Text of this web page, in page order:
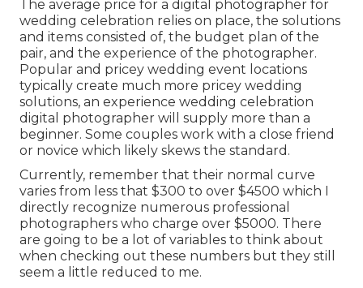
The average price for a digital photographer for
wedding celebration relies on place, the solutions
and items consisted of, the budget plan of the
pair, and the experience of the photographer.
Popular and pricey wedding event locations
typically create much more pricey wedding
solutions, an experience wedding celebration
digital photographer will supply more than a
beginner. Some couples work with a close friend
or novice which likely skews the standard.
Currently, remember that their normal curve
varies from less that $300 to over $4500 which I
directly recognize numerous professional
photographers who charge over $5000. There
are going to be a lot of variables to think about
when checking out these numbers but they still
seem a little reduced to me.